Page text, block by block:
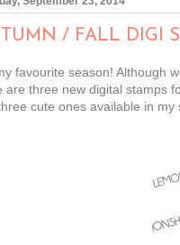
/ FALL DIGI
favourite season! Although
are three new digital stamps
cute ones available in my